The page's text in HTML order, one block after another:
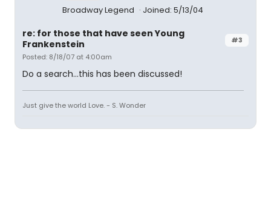
Broadway Legend Joined: 5/13/04
#3
re: for those that have seen Young
Frankenstein
Posted: 8/18/07 at 4:00am
Do a search...this has been discussed!
Just give the world Love. - S. Wonder